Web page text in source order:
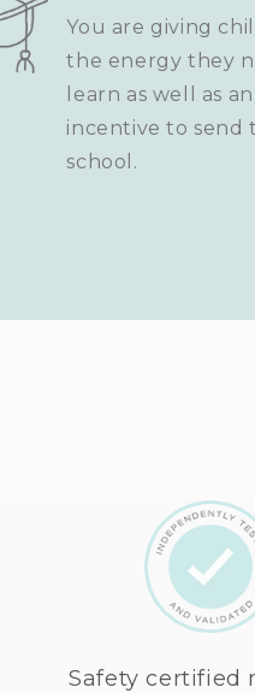
You are giving
the energy they
learn as well as an
incentive to send
school.
Safety certified